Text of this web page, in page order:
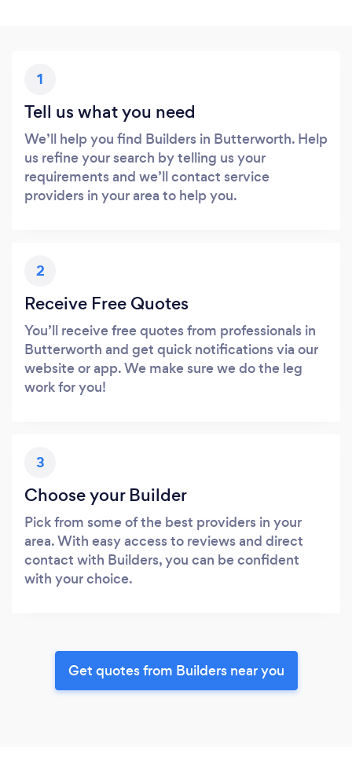
1
Tell us what you need
We’ll help you find Builders in Butterworth. Help
us refine your search by telling us your
requirements and we’ll contact service
providers in your area to help you.
2
Receive Free Quotes
You’ll receive free quotes from professionals in
Butterworth and get quick notifications via our
website or app. We make sure we do the leg
work for you!
3
Choose your Builder
Pick from some of the best providers in your
area. With easy access to reviews and direct
contact with Builders, you can be confident
with your choice.
Get quotes from Builders near you